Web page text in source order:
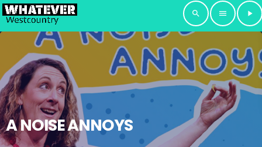
search menu play_arrow
A NOISE ANNOYS